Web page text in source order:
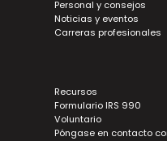
Personal y consejos
Noticias y eventos
Carreras profesionales
Recursos
Formulario IRS 990
Voluntario
Póngase en contacto